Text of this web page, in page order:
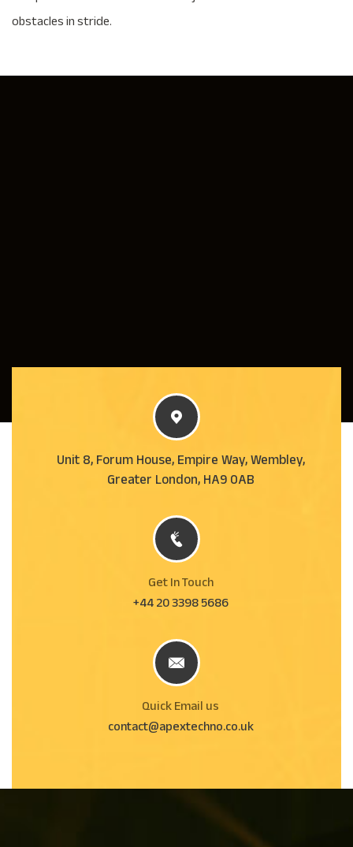
obstacles in stride.
Unit 8, Forum House, Empire Way, Wembley,
Greater London, HA9 0AB
Get In Touch
+44 20 3398 5686
Quick Email us
contact@apextechno.co.uk